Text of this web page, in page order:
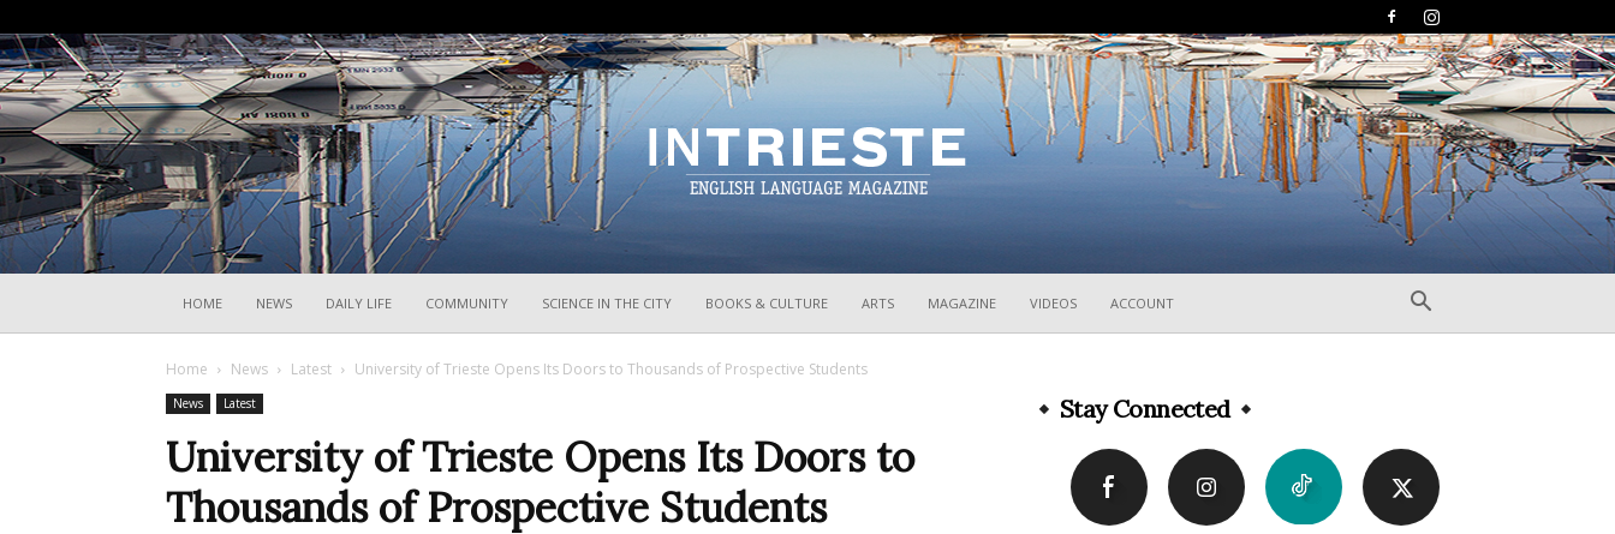
HOME NEWS DAILY LIFE COMMUNITY SCIENCE IN THE CITY BOOKS & CULTURE ARTS MAGAZINE VIDEOS ACCOUNT
Home News Latest University of Trieste Opens Its Doors to Thousands of Prospective Students
News Latest
University of Trieste Opens Its Doors to
Thousands of Prospective Students
Stay Connected